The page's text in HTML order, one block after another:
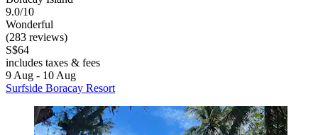
9.0/10
Wonderful
(283 reviews)
S$64
includes taxes & fees
9 Aug - 10 Aug
Surfside Boracay Resort